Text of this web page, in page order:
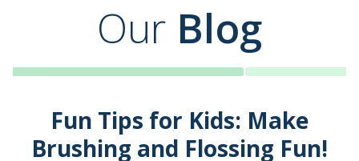
Our Blog
Fun Tips for Kids: Make
Brushing and Flossing Fun!